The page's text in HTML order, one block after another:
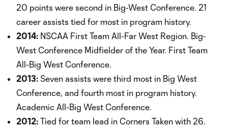
20 points were second in Big-West Conference. 21
career assists tied for most in program history.
2014: NSCAA First Team All-Far West Region. Big-
West Conference Midfielder of the Year. First Team
All-Big West Conference.
2013: Seven assists were third most in Big West
Conference, and fourth most in program history.
Academic All-Big West Conference.
2012: Tied for team lead in Corners Taken with 26.